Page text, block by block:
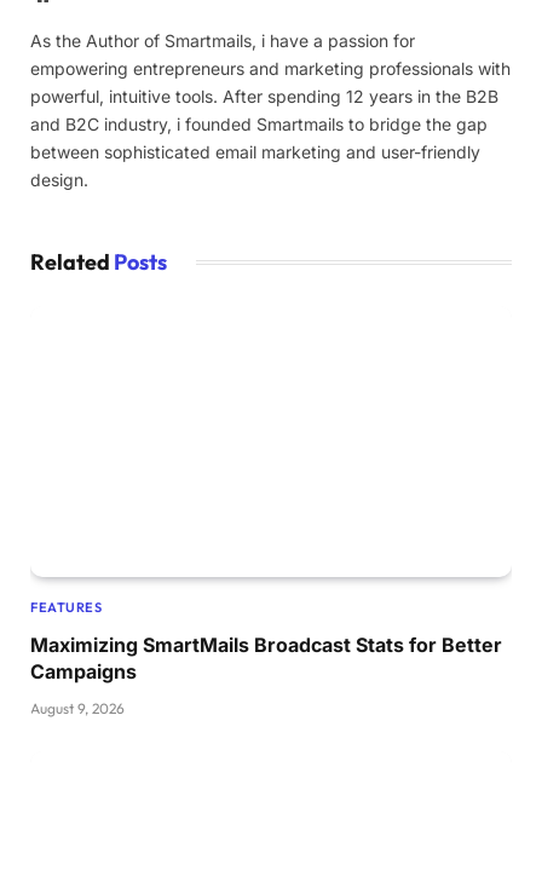
As the Author of Smartmails, i have a passion for
empowering entrepreneurs and marketing professionals with
powerful, intuitive tools. After spending 12 years in the B2B
and B2C industry, i founded Smartmails to bridge the gap
between sophisticated email marketing and user-friendly
design.
Related Posts
FEATURES
Maximizing SmartMails Broadcast Stats for Better
Campaigns
August 9, 2026